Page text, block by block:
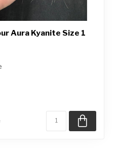
Aura Kyanite Size 1
has been...